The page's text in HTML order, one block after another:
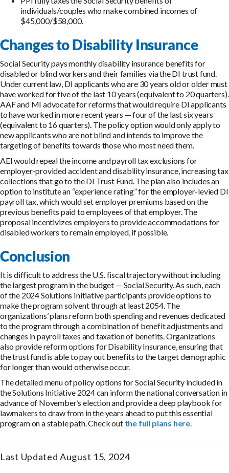
individuals/couples who make combined incomes of
$45,000/$58,000.
Changes to Disability Insurance
Social Security pays monthly disability insurance benefits for
disabled or blind workers and their families via the DI trust fund.
Under current law, DI applicants who are 30 years old or older must
have worked for five of the last 10 years (equivalent to 20 quarters).
AAF and MI advocate for reforms that would require DI applicants
to have worked in more recent years — four of the last six years
(equivalent to 16 quarters). The policy option would only apply to
new applicants who are not blind and intends to improve the
targeting of benefits towards those who most need them.
AEI would repeal the income and payroll tax exclusions for
employer-provided accident and disability insurance, increasing tax
collections that go to the DI Trust Fund. The plan also includes an
option to institute an “experience rating” for the employer-levied DI
payroll tax, which would set employer premiums based on the
previous benefits paid to employees of that employer. The
proposal incentivizes employers to provide accommodations for
disabled workers to remain employed, if possible.
Conclusion
It is difficult to address the U.S. fiscal trajectory without including
the largest program in the budget — Social Security. As such, each
of the 2024 Solutions Initiative participants provide options to
make the program solvent through at least 2054. The
organizations’ plans reform both spending and revenues dedicated
to the program through a combination of benefit adjustments and
changes in payroll taxes and taxation of benefits. Organizations
also provide reform options for Disability Insurance, ensuring that
the trust fund is able to pay out benefits to the target demographic
for longer than would otherwise occur.
The detailed menu of policy options for Social Security included in
the Solutions Initiative 2024 can inform the national conversation in
advance of November’s election and provide a deep playbook for
lawmakers to draw from in the years ahead to put this essential
program on a stable path. Check out the full plans here.
Last Updated August 15, 2024